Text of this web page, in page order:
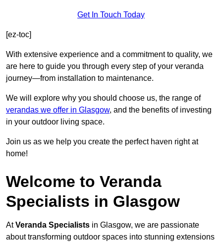
Get In Touch Today
[ez-toc]
With extensive experience and a commitment to quality, we
are here to guide you through every step of your veranda
journey—from installation to maintenance.
We will explore why you should choose us, the range of
verandas we offer in Glasgow, and the benefits of investing
in your outdoor living space.
Join us as we help you create the perfect haven right at
home!
Welcome to Veranda
Specialists in Glasgow
AtVeranda Specialists in Glasgow, we are passionate
about transforming outdoor spaces into stunning extensions